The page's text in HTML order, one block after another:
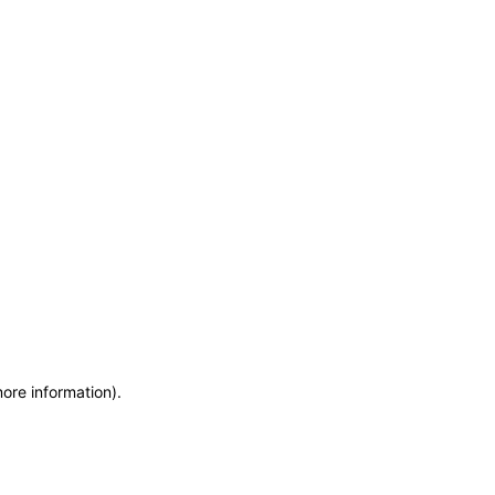
information).